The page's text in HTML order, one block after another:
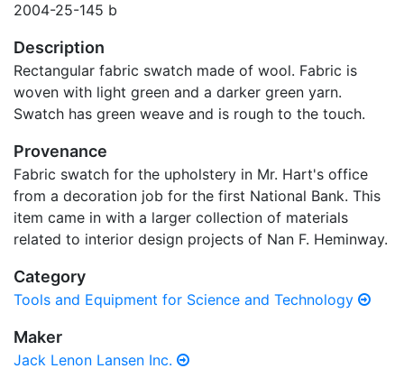
2004-25-145 b
Description
Rectangular fabric swatch made of wool. Fabric is
woven with light green and a darker green yarn.
Swatch has green weave and is rough to the touch.
Provenance
Fabric swatch for the upholstery in Mr. Hart's office
from a decoration job for the first National Bank. This
item came in with a larger collection of materials
related to interior design projects of Nan F. Heminway.
Category
Tools and Equipment for Science and Technology
Maker
Jack Lenon Lansen Inc.